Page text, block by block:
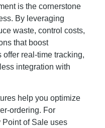
is the cornerstone
By leveraging
waste, control costs,
that boost
real-time tracking,
integration with
help you optimize
ordering. For
Point of Sale uses